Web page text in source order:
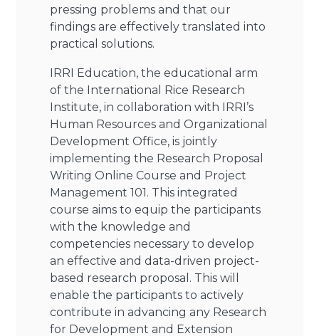
pressing problems and that our
findings are effectively translated into
practical solutions.
IRRI Education, the educational arm
of the International Rice Research
Institute, in collaboration with IRRI’s
Human Resources and Organizational
Development Office, is jointly
implementing the Research Proposal
Writing Online Course and Project
Management 101. This integrated
course aims to equip the participants
with the knowledge and
competencies necessary to develop
an effective and data-driven project-
based research proposal. This will
enable the participants to actively
contribute in advancing any Research
for Development and Extension